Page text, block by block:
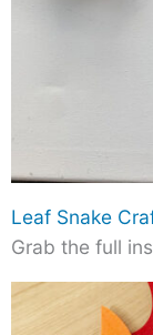
Leaf Snake
Grab the full